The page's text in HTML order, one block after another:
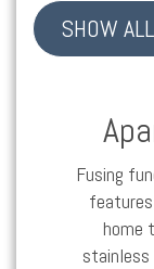
SHOW ALL
Fusing
home
stainless